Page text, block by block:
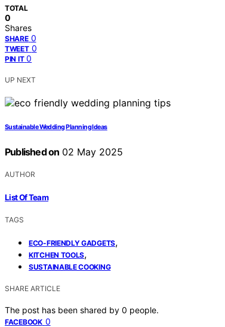
TOTAL
0
Shares
SHARE 0
TWEET 0
PIN IT 0
UP NEXT
Sustainable Wedding Planning Ideas
Published on 02 May 2025
AUTHOR
List Of Team
TAGS
ECO-FRIENDLY GADGETS,
KITCHEN TOOLS,
SUSTAINABLE COOKING
SHARE ARTICLE
The post has been shared by 0 people.
FACEBOOK 0